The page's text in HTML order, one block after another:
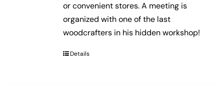
or convenient stores. A meeting is
organized with one of the last
woodcrafters in his hidden workshop!
Details